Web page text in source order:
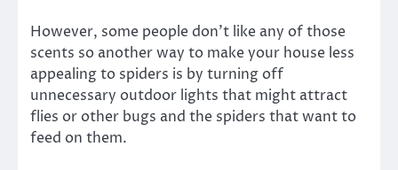
However, some people don’t like any of those
scents so another way to make your house less
appealing to spiders is by turning off
unnecessary outdoor lights that might attract
flies or other bugs and the spiders that want to
feed on them.